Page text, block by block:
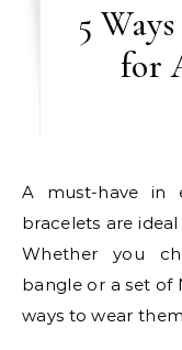
5
for
A must-have in every jewelry collection, bangle
bracelets are
Whether you
bangle or a set of
ways to wear